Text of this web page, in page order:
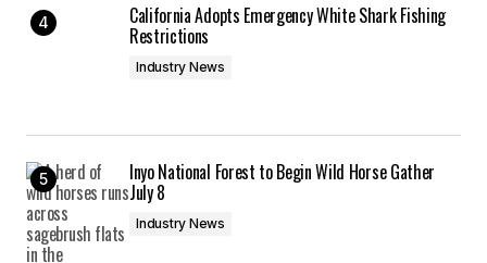
California Adopts Emergency White Shark Fishing
Restrictions
Industry News
Inyo National Forest to Begin Wild Horse Gather
July 8
Industry News